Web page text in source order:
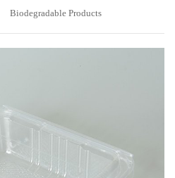
Biodegradable Products